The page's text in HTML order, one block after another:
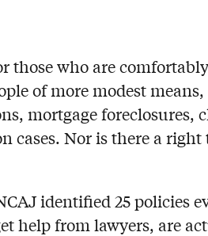
those who are
of more modest
mortgage
cases. Nor is there a
identified 25 policies
help from lawyers, are